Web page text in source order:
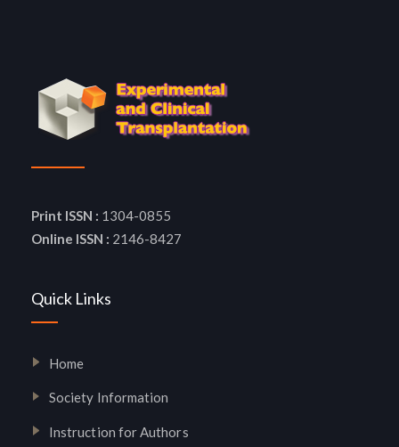
Print ISSN : 1304-0855
Online ISSN : 2146-8427
Quick Links
Home
Society Information
Instruction for Authors